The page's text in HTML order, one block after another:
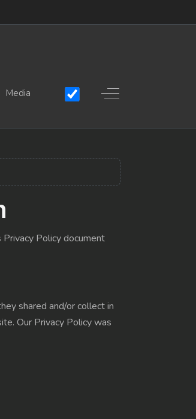
Media Off-Canvas Toggle
Policy document
shared and/or collect in
Our Privacy Policy was